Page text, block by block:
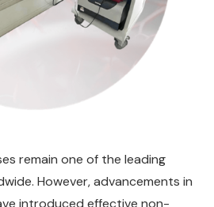
remain one of the leading
However, advancements in
introduced effective non-